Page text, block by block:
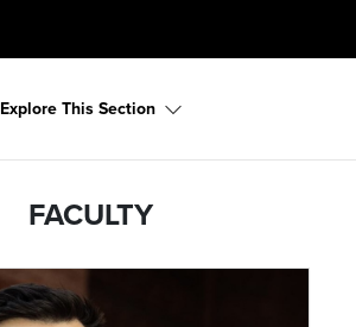
Explore This Section
FACULTY